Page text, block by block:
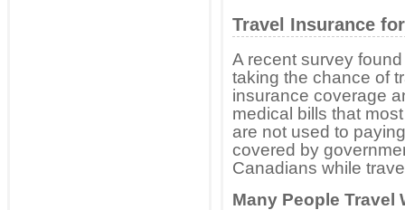
Travel Insurance
A recent survey
taking the chance of
insurance coverage
medical bills that
are not used to
covered by
Canadians while
Many People Travel